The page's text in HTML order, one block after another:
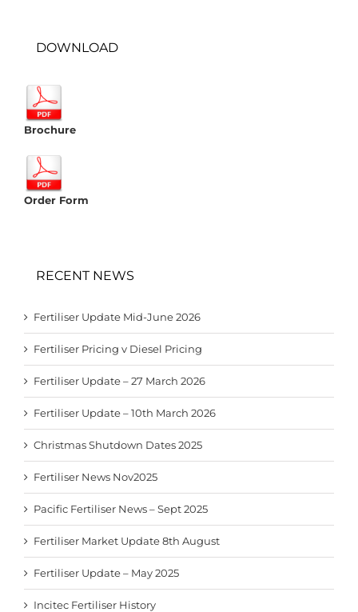
DOWNLOAD
Brochure
Order Form
RECENT NEWS
Fertiliser Update Mid-June 2026
Fertiliser Pricing v Diesel Pricing
Fertiliser Update – 27 March 2026
Fertiliser Update – 10th March 2026
Christmas Shutdown Dates 2025
Fertiliser News Nov2025
Pacific Fertiliser News – Sept 2025
Fertiliser Market Update 8th August
Fertiliser Update – May 2025
Incitec Fertiliser History